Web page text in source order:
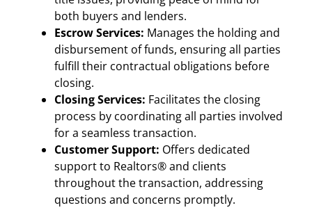
both buyers and lenders.
Escrow Services: Manages the holding and
disbursement of funds, ensuring all parties
fulfill their contractual obligations before
closing.
Closing Services: Facilitates the closing
process by coordinating all parties involved
for a seamless transaction.
Customer Support: Offers dedicated
support to Realtors® and clients
throughout the transaction, addressing
questions and concerns promptly.